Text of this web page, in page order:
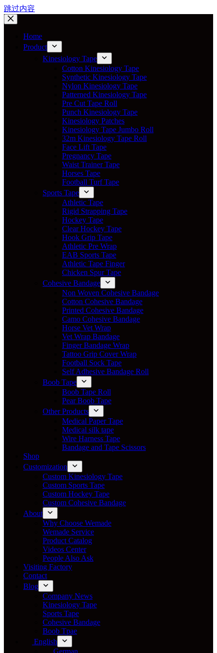
跳过内容
Home
Product
Kinesiology Tape
Cotton Kinesiology Tape
Synthetic Kinesiology Tape
Nylon Kinesiology Tape
Patterned Kinesiology Tape
Pre Cut Tape Roll
Punch Kinesiology Tape
Kinesiology Patches
Kinesiology Tape Jumbo Roll
32m Kinesiology Tape Roll
Face Lift Tape
Pregnancy Tape
Waist Trainer Tape
Horses Tape
Football Turf Tape
Sports Tape
Athletic Tape
Rigid Strapping Tape
Hockey Tape
Clear Hockey Tape
Hook Grip Tape
Athletic Pre Wrap
EAB Sports Tape
Athletic Tape Finger
Chicken Spur Tape
Cohesive Bandage
Non Woven Cohesive Bandage
Cotton Cohesive Bandage
Printed Cohesive Bandage
Camo Cohesive Bandage
Horse Vet Wrap
Vet Wrap Bandage
Finger Bandage Wrap
Tattoo Grip Cover Wrap
Football Sock Tape
Self Adhesive Bandage Roll
Boob Tape
Boob Tape Roll
Pear Boob Tape
Other Products
Medical Paper Tape
Medical silk tape
Wire Harness Tape
Bandage and Tape Scissors
Shop
Customization
Custom Kinesiology Tape
Custom Sports Tape
Custom Hockey Tape
Custom Cohesive Bandage
About
Why Choose Wemade
Wemade Service
Product Catalog
Videos Center
People Also Ask
Visiting Factory
Contact
Blog
Company News
Kinesiology Tape
Sports Tape
Cohesive Bandage
Boob Tpae
English
German